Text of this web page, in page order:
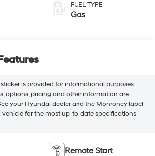
FUEL TYPE
Gas
is provided for informational purposes
options, pricing and other information are
your Hyundai dealer and the Monroney label
for the most up-to-date specifications
Remote Start